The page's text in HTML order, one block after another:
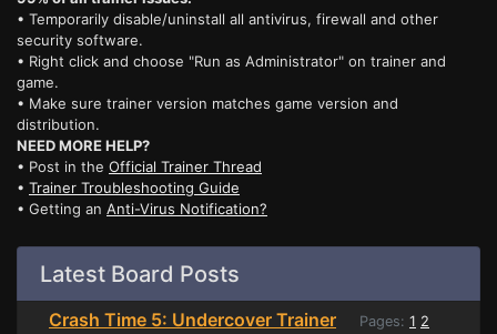
• Temporarily disable/uninstall all antivirus, firewall and other
security software.
• Right click and choose "Run as Administrator" on trainer and
game.
• Make sure trainer version matches game version and
distribution.
NEED MORE HELP?
• Post in the Official Trainer Thread
• Trainer Troubleshooting Guide
• Getting an Anti-Virus Notification?
Latest Board Posts
Crash Time 5: Undercover Trainer Pages: 1 2